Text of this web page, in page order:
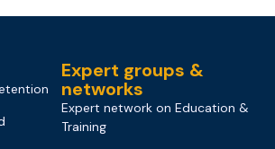
Expert groups &
networks
Expert network on Education &
Training